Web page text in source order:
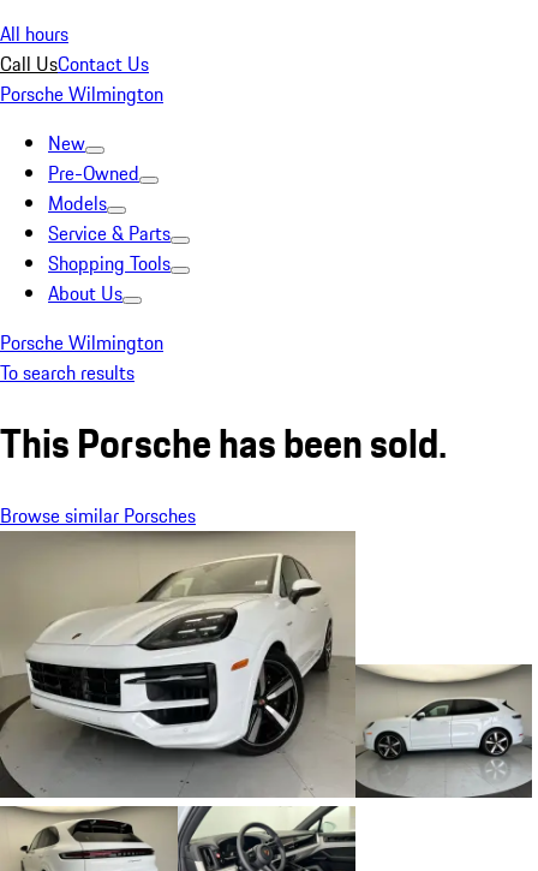
All hours
Call UsContact Us
Porsche Wilmington
New
Pre-Owned
Models
Service & Parts
Shopping Tools
About Us
Porsche Wilmington
To search results
This Porsche has been sold.
Browse similar Porsches